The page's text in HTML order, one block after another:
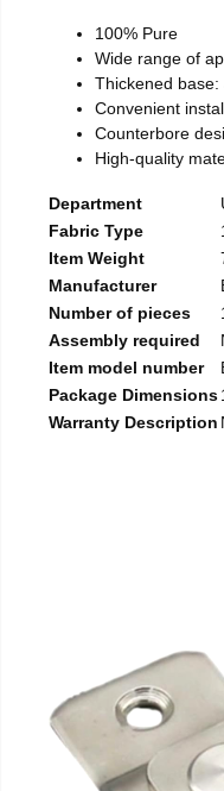
100% Pure
Wide range of
Thickened base:
Convenient
Counterbore
High-quality
Department
Fabric Type
Item Weight
Manufacturer
Number of pieces
Assembly required
Item model number
Package Dimensions
Warranty Description